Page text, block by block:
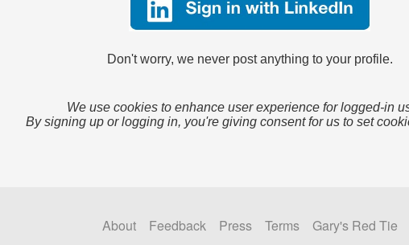
Don't worry, we never post anything to your profile.
We use cookies to enhance user experience for logged-in
By signing up or logging in, you're giving consent for us to set
About Feedback Press Terms
Gary's Red Tie